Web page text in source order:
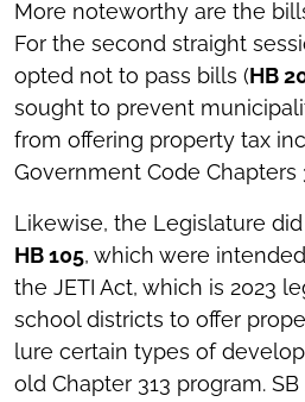
More noteworthy are the
For the second straight
opted not to pass bills (HB
sought to prevent
from offering property tax
Government Code Chapters
Likewise, the Legislature
HB 105, which were
the JETI Act, which is 2023
school districts to offer
lure certain types of
old Chapter 313 program.